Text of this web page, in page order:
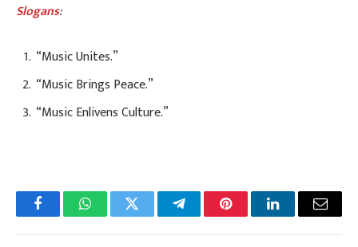
Slogans:
“Music Unites.”
“Music Brings Peace.”
“Music Enlivens Culture.”
FacebookWhatsAppTwitter TelegramPinterestLinkedInEmail